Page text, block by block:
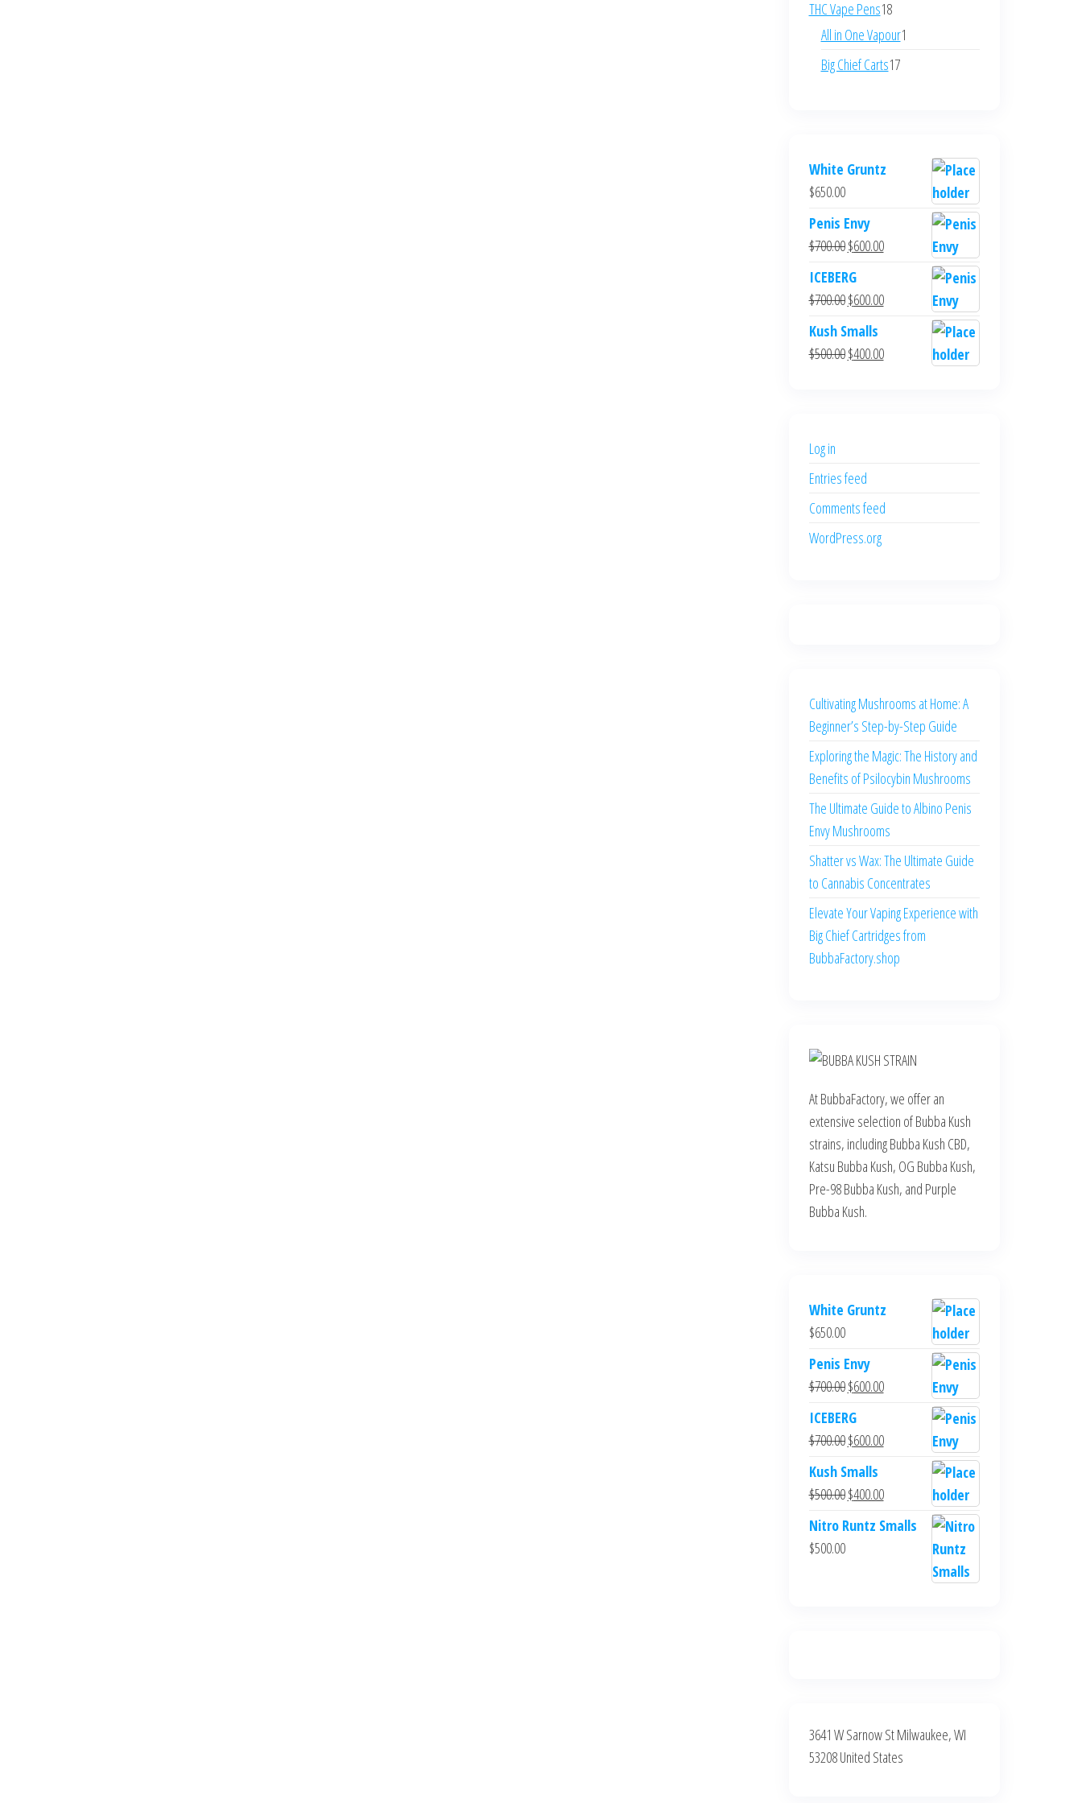
THC Vape Pens1818
products
All in One Vapour1
Big Chief Carts1717
White Gruntz
$650.00
Penis Envy
$700.00Original
price
was:
$700.00.
$600.00Current
is:
$600.00.
ICEBERG
$700.00Original
price
was:
$700.00.
$600.00Current
is:
$600.00.
Kush Smalls
$500.00Original
$400.00Current
Log in
Entries feed
Comments feed
WordPress.org
Cultivating Mushrooms at Home: A
Beginner’s Step-by-Step Guide
Exploring the Magic: The History and
Benefits of Psilocybin Mushrooms
The Ultimate Guide to Albino Penis
Envy Mushrooms
Shatter vs Wax: The Ultimate Guide
to Cannabis Concentrates
Elevate Your Vaping Experience with
Big Chief Cartridges from
BubbaFactory.shop
At BubbaFactory, we offer an
extensive selection of Bubba Kush
strains, including Bubba Kush CBD,
Katsu Bubba Kush, OG Bubba Kush,
Pre-98 Bubba Kush, and Purple
Bubba Kush.
White Gruntz
$650.00
Penis Envy
$700.00Original
price
was:
$700.00.
$600.00Current
is:
$600.00.
ICEBERG
$700.00Original
price
was:
$700.00.
$600.00Current
is:
$600.00.
Kush Smalls
$500.00Original
price
$400.00Current
price
Nitro Runtz Smalls
$500.00
3641 W Sarnow St Milwaukee, WI
53208 United States